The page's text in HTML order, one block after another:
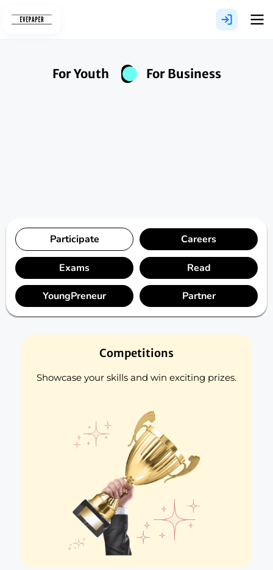
For Youth For Business
Participate Careers
Exams Read
YoungPreneur Partner
Competitions
Showcase your skills and win exciting prizes.